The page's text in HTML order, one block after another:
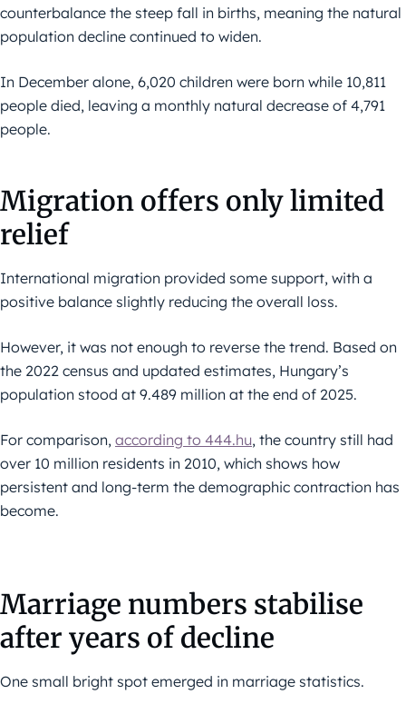
counterbalance the steep fall in births, meaning the natural
population decline continued to widen.
In December alone, 6,020 children were born while 10,811
people died, leaving a monthly natural decrease of 4,791
people.
Migration offers only limited
relief
International migration provided some support, with a
positive balance slightly reducing the overall loss.
However, it was not enough to reverse the trend. Based on
the 2022 census and updated estimates, Hungary’s
population stood at 9.489 million at the end of 2025.
For comparison, according to 444.hu, the country still had
over 10 million residents in 2010, which shows how
persistent and long-term the demographic contraction has
become.
Marriage numbers stabilise
after years of decline
One small bright spot emerged in marriage statistics.